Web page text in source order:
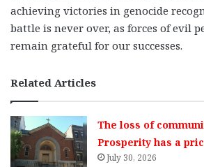
achieving victories in genocide
battle is never over, as forces of evil
remain grateful for our successes.
Related Articles
The loss of
Prosperity has a
July 30, 2026